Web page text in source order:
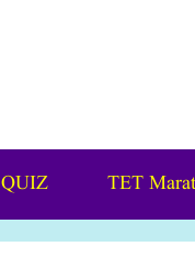
QUIZ TET